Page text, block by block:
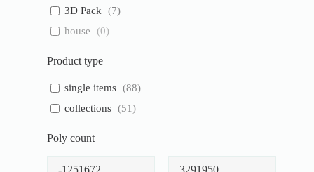
3D Pack
(7)
house
(0)
Product type
single items (88)
collections (51)
Poly count